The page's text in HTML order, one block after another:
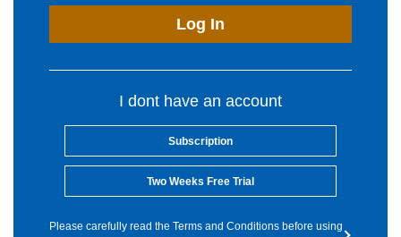
Log In
I dont have an account
Subscription
Two Weeks Free Trial
Please carefully read the Terms and Conditions before using